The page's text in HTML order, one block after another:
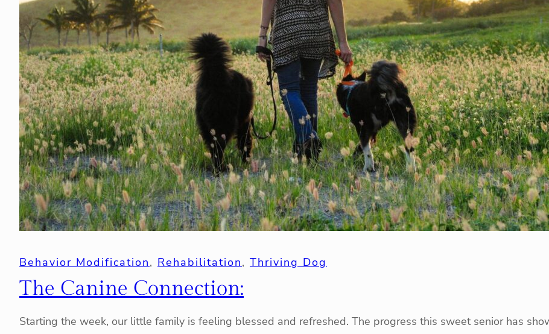
Behavior Modification, Rehabilitation, Thriving Dog
The Canine Connection:
Starting the week, our little family is feeling blessed and refreshed. The progress this sweet senior has